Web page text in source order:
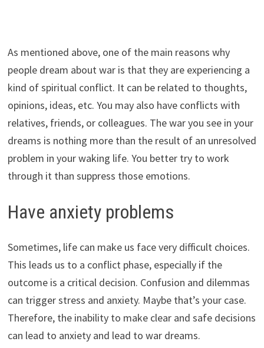
As mentioned above, one of the main reasons why
people dream about war is that they are experiencing a
kind of spiritual conflict. It can be related to thoughts,
opinions, ideas, etc. You may also have conflicts with
relatives, friends, or colleagues. The war you see in your
dreams is nothing more than the result of an unresolved
problem in your waking life. You better try to work
through it than suppress those emotions.
Have anxiety problems
Sometimes, life can make us face very difficult choices.
This leads us to a conflict phase, especially if the
outcome is a critical decision. Confusion and dilemmas
can trigger stress and anxiety. Maybe that’s your case.
Therefore, the inability to make clear and safe decisions
can lead to anxiety and lead to war dreams.